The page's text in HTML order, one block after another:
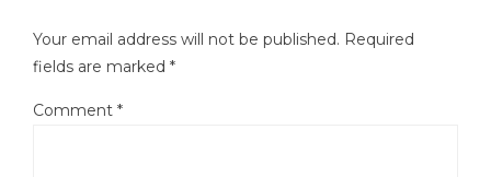
Your email address will not be published. Required
fields are marked *
Comment *